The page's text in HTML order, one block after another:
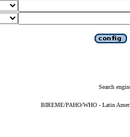
Search
BIREME/PAHO/WHO - Latin